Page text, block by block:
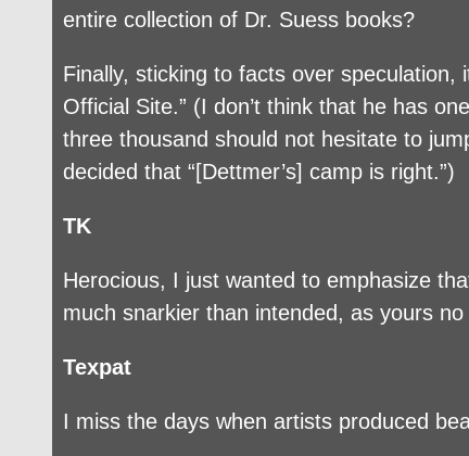
entire collection of Dr. Suess books?
Finally, sticking to facts over speculation,
Official Site.” (I don’t think that he has
three thousand should not hesitate to
decided that “[Dettmer’s] camp is right.”)
TK
Herocious, I just wanted to emphasize
much snarkier than intended, as yours
Texpat
I miss the days when artists produced